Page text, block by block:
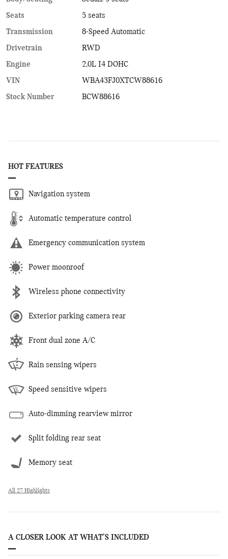
Seats
5 seats
Transmission
8-Speed Automatic
Drivetrain
RWD
Engine
2.0L I4 DOHC
VIN
WBA43FJ0XTCW88616
Stock Number
BCW88616
HOT FEATURES
Navigation system
Automatic temperature control
Emergency communication system
Power moonroof
Wireless phone connectivity
Exterior parking camera rear
Front dual zone A/C
Rain sensing wipers
Speed sensitive wipers
Auto-dimming rearview mirror
Split folding rear seat
Memory seat
All 27 Highlights
A CLOSER LOOK AT WHAT’S INCLUDED